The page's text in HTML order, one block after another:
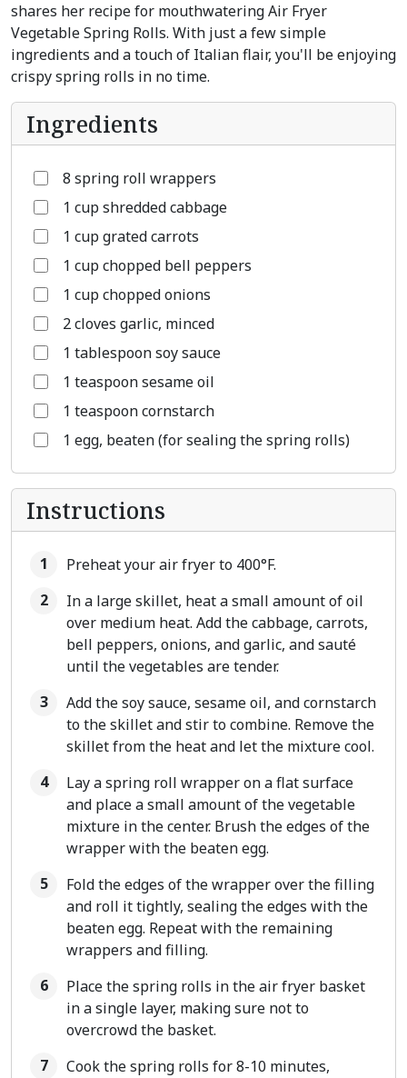
shares her recipe for mouthwatering Air Fryer
Vegetable Spring Rolls. With just a few simple
ingredients and a touch of Italian flair, you'll be enjoying
crispy spring rolls in no time.
Ingredients
8 spring roll wrappers
1 cup shredded cabbage
1 cup grated carrots
1 cup chopped bell peppers
1 cup chopped onions
2 cloves garlic, minced
1 tablespoon soy sauce
1 teaspoon sesame oil
1 teaspoon cornstarch
1 egg, beaten (for sealing the spring rolls)
Instructions
Preheat your air fryer to 400°F.
In a large skillet, heat a small amount of oil
over medium heat. Add the cabbage, carrots,
bell peppers, onions, and garlic, and sauté
until the vegetables are tender.
Add the soy sauce, sesame oil, and cornstarch
to the skillet and stir to combine. Remove the
skillet from the heat and let the mixture cool.
Lay a spring roll wrapper on a flat surface
and place a small amount of the vegetable
mixture in the center. Brush the edges of the
wrapper with the beaten egg.
Fold the edges of the wrapper over the filling
and roll it tightly, sealing the edges with the
beaten egg. Repeat with the remaining
wrappers and filling.
Place the spring rolls in the air fryer basket
in a single layer, making sure not to
overcrowd the basket.
Cook the spring rolls for 8-10 minutes,